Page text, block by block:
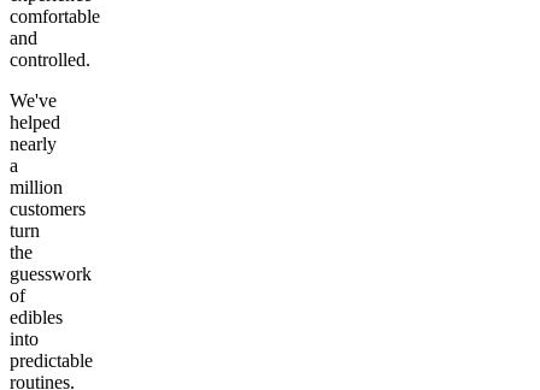
comfortable
and
controlled.
We've
helped
nearly
a
million
customers
turn
the
guesswork
of
edibles
into
predictable
routines.